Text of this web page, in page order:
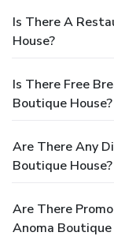
Is There A
House?
Is There Free
Boutique House?
Are There Any
Boutique House?
Are There
Anoma Boutique